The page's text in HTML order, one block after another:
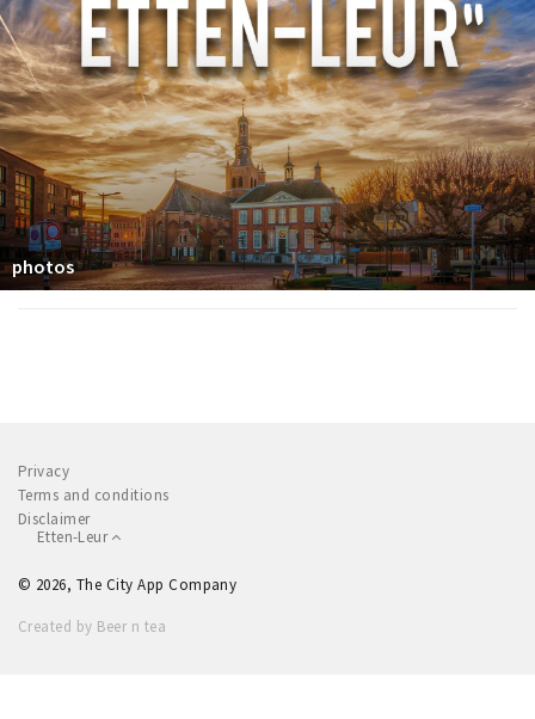
photos
Privacy
Terms and conditions
Disclaimer
Etten-Leur
© 2026, The City App Company
Created by Beer n tea